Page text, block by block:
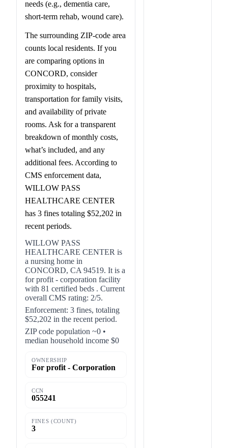
needs (e.g., dementia care,
short-term rehab, wound care).
The surrounding ZIP-code area
counts local residents. If you
are comparing options in
CONCORD, consider
proximity to hospitals,
transportation for family visits,
and availability of private
rooms. Ask for a transparent
breakdown of monthly costs,
what’s included, and any
additional fees. According to
CMS enforcement data,
WILLOW PASS
HEALTHCARE CENTER
has 3 fines totaling $52,202 in
recent periods.
WILLOW PASS
HEALTHCARE CENTER is
a nursing home in
CONCORD, CA 94519. It is a
for profit - corporation facility
with 81 certified beds . Current
overall CMS rating: 2/5.
Enforcement: 3 fines, totaling
$52,202 in the recent period.
ZIP code population ~0 •
median household income $0
OWNERSHIP
For profit - Corporation
CCN
055241
FINES (COUNT)
3